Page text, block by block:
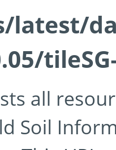
latest/
all
Soil